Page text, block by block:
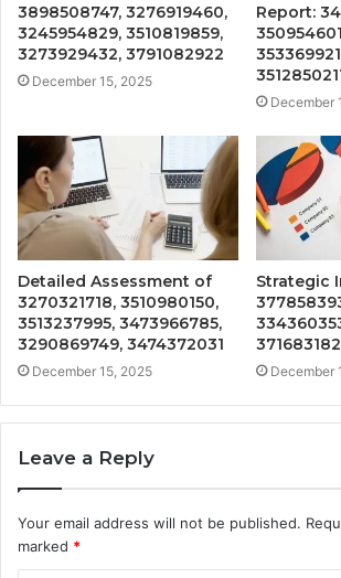
3898508747, 3276919460,
3245954829, 3510819859,
3273929432, 3791082922
December 15, 2025
Report:
December
Detailed Assessment of
3270321718, 3510980150,
3513237995, 3473966785,
3290869749, 3474372031
December 15, 2025
Strategic
December
Leave a Reply
Your email address will not be published.
marked *